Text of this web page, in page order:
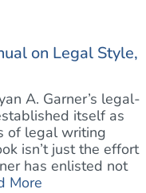
on Legal Style,
A. Garner’s legal-
itself as
of legal writing
isn’t just the effort
has enlisted not
More